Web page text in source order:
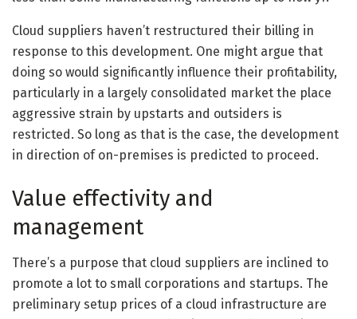
Cloud suppliers haven’t restructured their billing in
response to this development. One might argue that
doing so would significantly influence their profitability,
particularly in a largely consolidated market the place
aggressive strain by upstarts and outsiders is
restricted. So long as that is the case, the development
in direction of on-premises is predicted to proceed.
Value effectivity and
management
There’s a purpose that cloud suppliers are inclined to
promote a lot to small corporations and startups. The
preliminary setup prices of a cloud infrastructure are